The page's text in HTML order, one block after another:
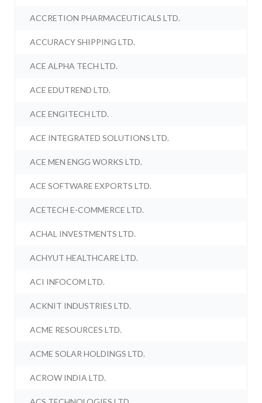
ACCRETION PHARMACEUTICALS LTD.
ACCURACY SHIPPING LTD.
ACE ALPHA TECH LTD.
ACE EDUTREND LTD.
ACE ENGITECH LTD.
ACE INTEGRATED SOLUTIONS LTD.
ACE MEN ENGG WORKS LTD.
ACE SOFTWARE EXPORTS LTD.
ACETECH E-COMMERCE LTD.
ACHAL INVESTMENTS LTD.
ACHYUT HEALTHCARE LTD.
ACI INFOCOM LTD.
ACKNIT INDUSTRIES LTD.
ACME RESOURCES LTD.
ACME SOLAR HOLDINGS LTD.
ACROW INDIA LTD.